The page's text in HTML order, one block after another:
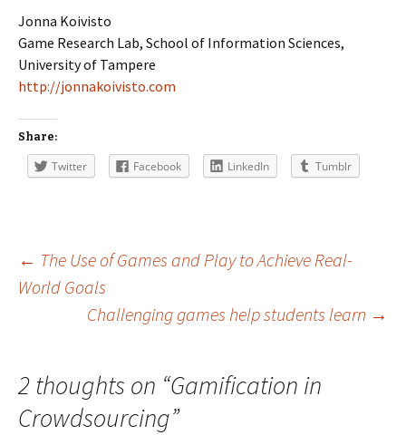
Jonna Koivisto
Game Research Lab, School of Information Sciences,
University of Tampere
http://jonnakoivisto.com
Share:
Twitter Facebook LinkedIn Tumblr
Post
navigation
← The Use of Games and Play to Achieve Real-
World Goals
Challenging games help students learn →
2 thoughts on “Gamification in
Crowdsourcing”